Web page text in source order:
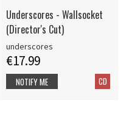
Underscores - Wallsocket
(Director's Cut)
underscores
€17.99
CD
NOTIFY ME